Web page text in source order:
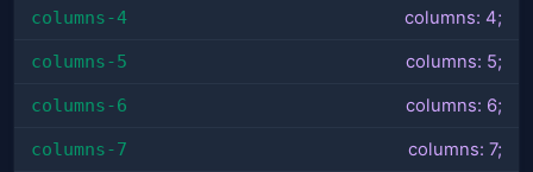
columns-4 columns: 4;
columns-5 columns: 5;
columns-6 columns: 6;
columns-7 columns: 7;